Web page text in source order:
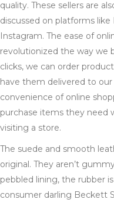
quality. These sellers are
discussed on platforms like
Instagram. The ease of
revolutionized the way we
clicks, we can order
have them delivered to
convenience of online
purchase items they need
visiting a store.
The suede and smooth
original. They aren’t
pebbled lining, the rubber
consumer darling Beckett